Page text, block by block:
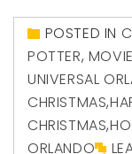
POSTED IN
POTTER,
UNIVERSAL
CHRISTMAS,
CHRISTMAS,
ORLANDO